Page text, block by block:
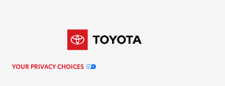
YOUR PRIVACY CHOICES